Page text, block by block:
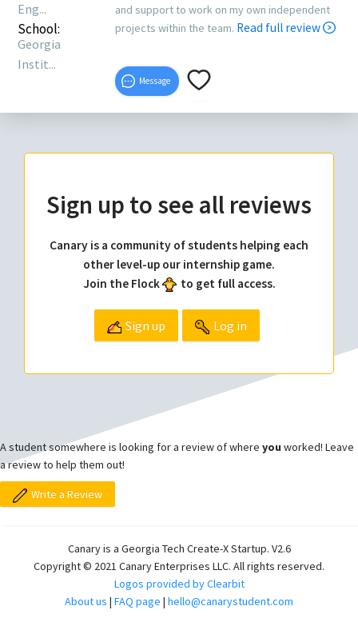
Eng...
School:
Georgia
Instit...
and support to work on my own independent
projects within the team. Read full review
Message
Sign up to see all reviews
Canary is a community of students helping each
other level-up our internship game.
Join the Flock
to get full access.
Sign up Log in
A student somewhere is looking for a review of where you worked! Leave
a review to help them out!
Write a Review
Canary is a Georgia Tech Create-X Startup. V2.6
Copyright © 2021 Canary Enterprises LLC. All rights reserved.
Logos provided by Clearbit
About us | FAQ page | hello@canarystudent.com